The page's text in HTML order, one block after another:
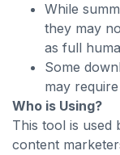
While
they may
as full
Some
may
Who is Using?
This tool is used
content